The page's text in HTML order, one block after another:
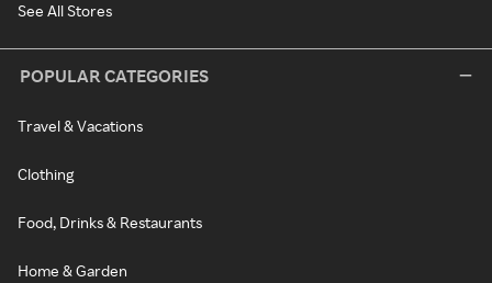
See All Stores
POPULAR CATEGORIES
Travel & Vacations
Clothing
Food, Drinks & Restaurants
Home & Garden